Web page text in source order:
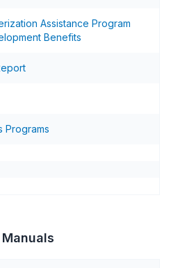
Assistance Program
Benefits
Programs